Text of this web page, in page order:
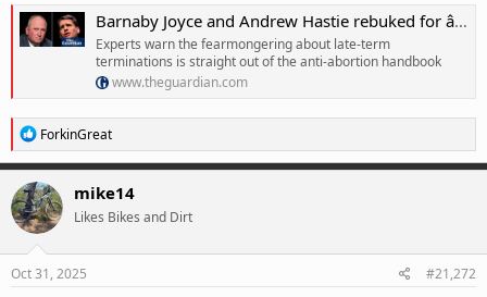
Barnaby Joyce and Andrew Hastie rebuked for âplaying politicsâ on abortion in debate on stillbirth leave
Experts warn the fearmongering about late-term
terminations is straight out of the anti-abortion handbook
www.theguardian.com
R
e
a
c
t
i
o
n
s
ForkinGreat
mike14
Likes Bikes and Dirt
Oct 31, 2025 #21,272